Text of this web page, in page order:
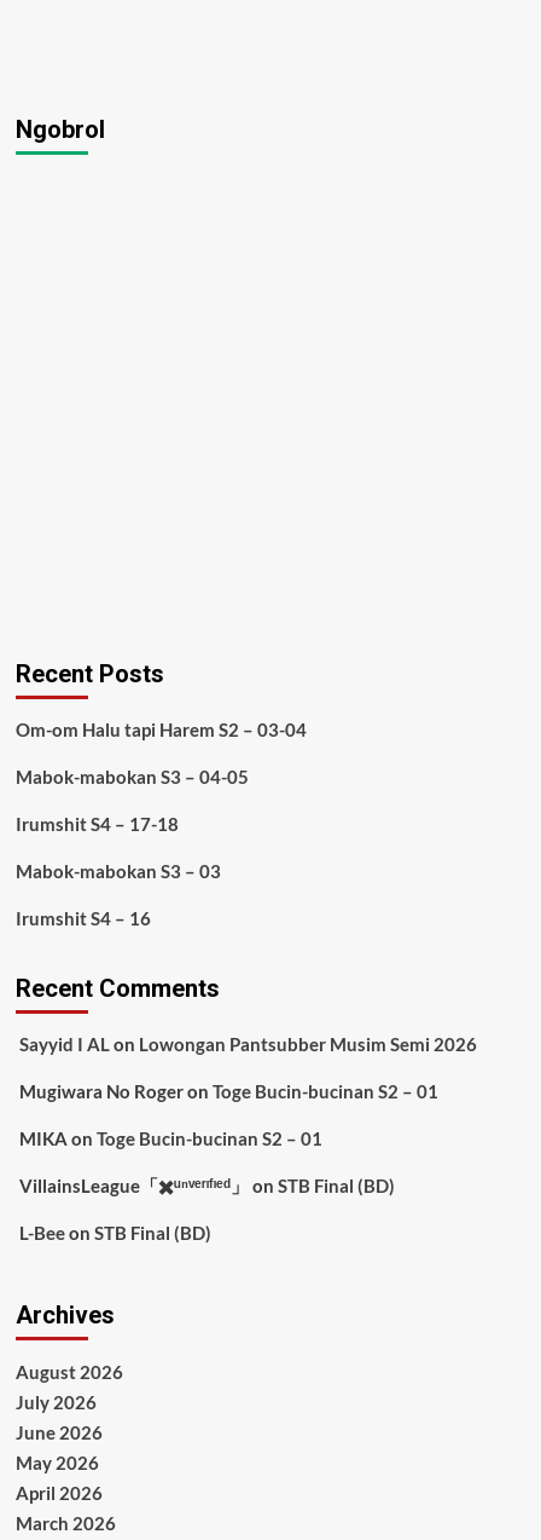
Ngobrol
Recent Posts
Om-om Halu tapi Harem S2 – 03-04
Mabok-mabokan S3 – 04-05
Irumshit S4 – 17-18
Mabok-mabokan S3 – 03
Irumshit S4 – 16
Recent Comments
Sayyid I ALon Lowongan Pantsubber Musim Semi 2026
Mugiwara No Rogeron Toge Bucin-bucinan S2 – 01
MIKA on Toge Bucin-bucinan S2 – 01
VillainsLeague「✖️ᵘⁿᵛᵉʳᶦᶠᶦᵉᵈ」 on STB Final (BD)
L-Beeon STB Final (BD)
Archives
August 2026
July 2026
June 2026
May 2026
April 2026
March 2026